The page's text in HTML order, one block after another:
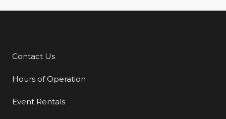
Additional Links
Contact Us
Hours of Operation
Event Rentals